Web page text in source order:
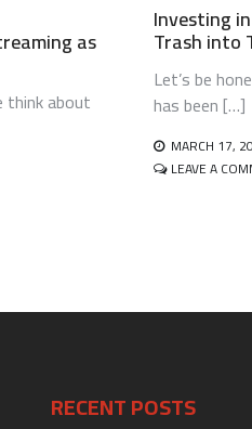
as
about
Investing
Trash into
Let’s be
has been […]
MARCH 17,
LEAVE A
RECENT POSTS